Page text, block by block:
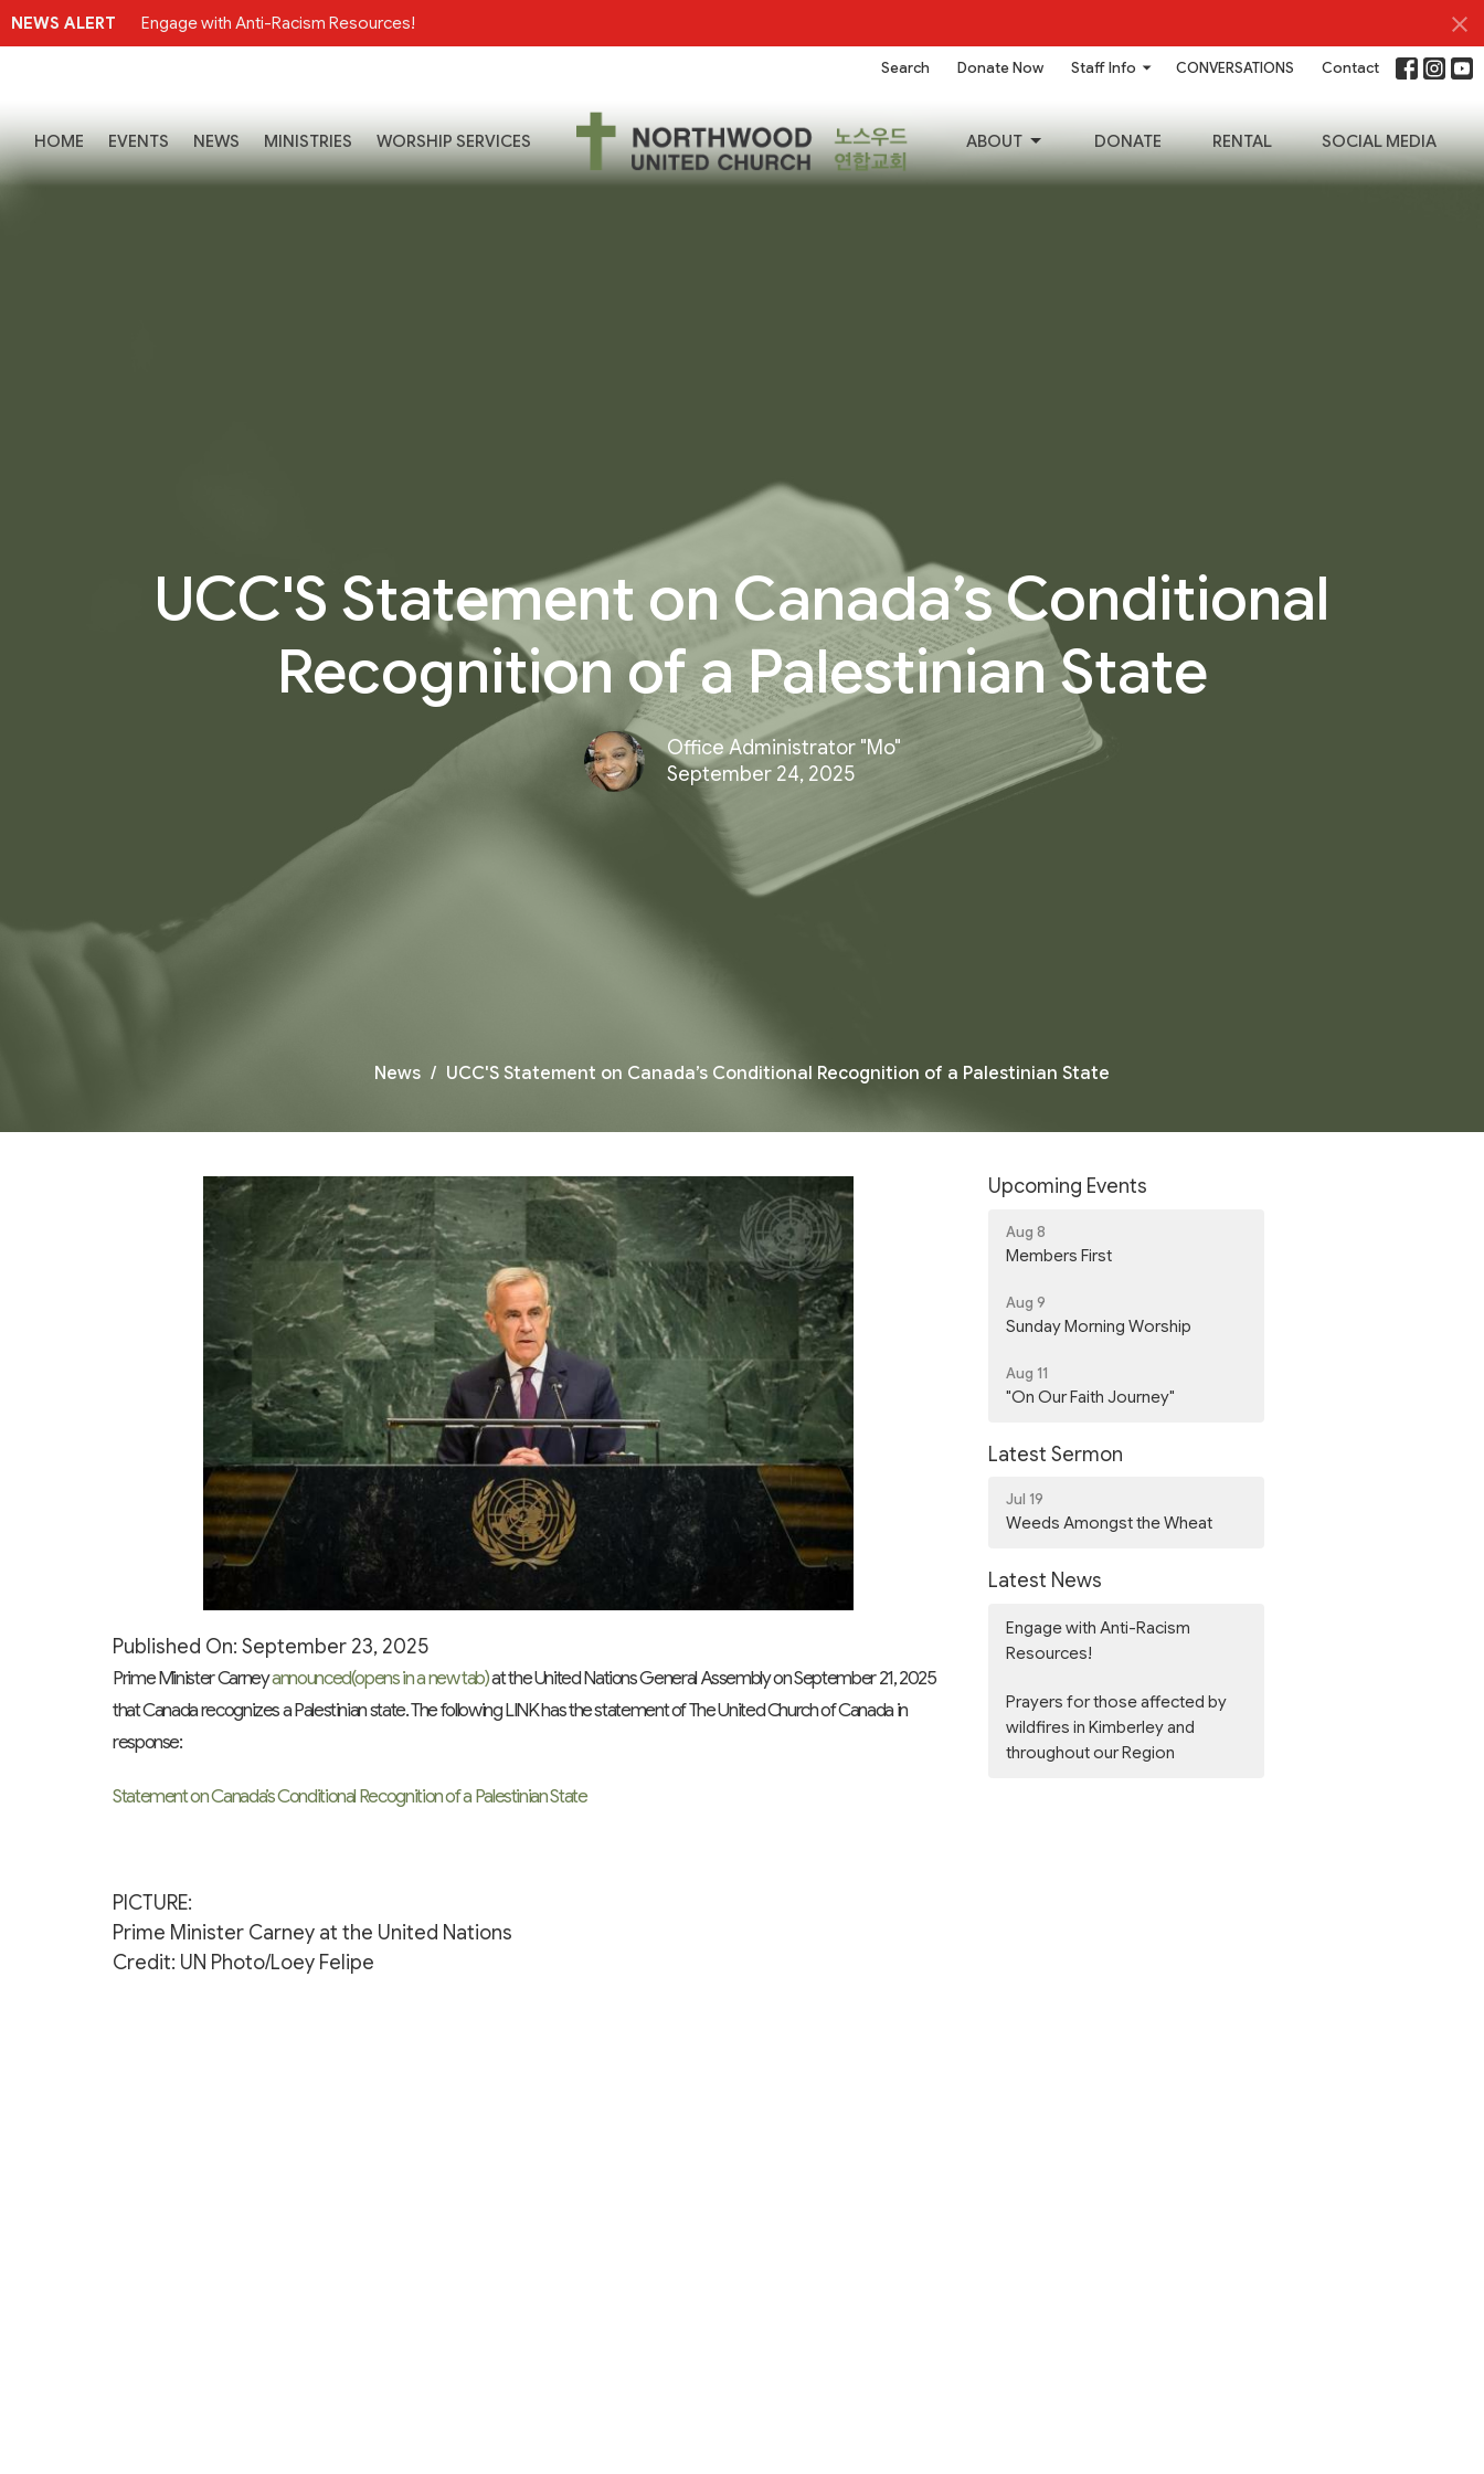
NEWS ALERT Engage with Anti-Racism Resources!
Search Donate Now Staff Info CONVERSATIONS Contact
HOME EVENTS NEWS MINISTRIES WORSHIP SERVICES ABOUT DONATE RENTAL SOCIAL MEDIA
UCC'S Statement on Canada’s Conditional
Recognition of a Palestinian State
Office Administrator "Mo"
September 24, 2025
News UCC'S Statement on Canada’s Conditional Recognition of a Palestinian State
Published On: September 23, 2025
Prime Minister Carneyannounced(opens in a new tab)at the United Nations General Assembly on September 21, 2025
that Canada recognizes a Palestinian state. The following LINK has the statement of The United Church of Canada in
response:
Statement on Canada’s Conditional Recognition of a Palestinian State
PICTURE:
Prime Minister Carney at the United Nations
Credit: UN Photo/Loey Felipe
Upcoming Events
Aug 8
Members First
Aug 9
Sunday Morning Worship
Aug 11
"On Our Faith Journey"
Latest Sermon
Jul 19
Weeds Amongst the Wheat
Latest News
Engage with Anti-Racism
Resources!
Prayers for those affected by
wildfires in Kimberley and
throughout our Region